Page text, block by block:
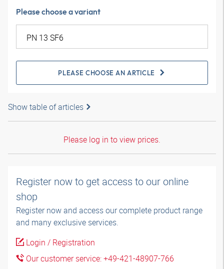
Please choose a variant
PLEASE CHOOSE AN ARTICLE
Show table of articles
Please log in to view prices.
Register now to get access to our online
shop
Register now and access our complete product range
and many exclusive services.
Login / Registration
Our customer service: +49-421-48907-766